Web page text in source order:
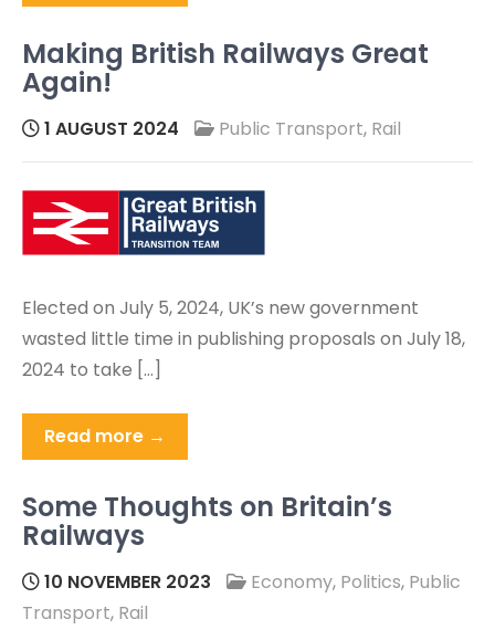
Making British Railways Great
Again!
1 AUGUST 2024 Public Transport, Rail
Elected on July 5, 2024, UK’s new government
wasted little time in publishing proposals on July 18,
2024 to take […]
Read more →
Some Thoughts on Britain’s
Railways
10 NOVEMBER 2023 Economy, Politics, Public
Transport, Rail